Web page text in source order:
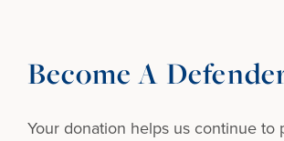
Become A
Your donation helps us continue to